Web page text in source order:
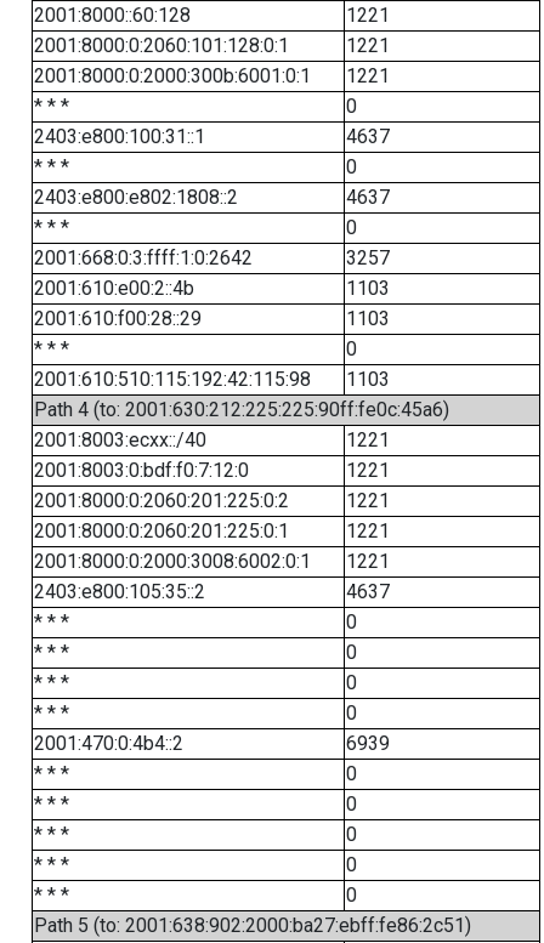
2001:8000::60:128
1221
2001:8000:0:2060:101:128:0:1
1221
2001:8000:0:2000:300b:6001:0:1
1221
* * *
0
2403:e800:100:31::1
4637
* * *
0
2403:e800:e802:1808::2
4637
* * *
0
2001:668:0:3:ffff:1:0:2642
3257
2001:610:e00:2::4b
1103
2001:610:f00:28::29
1103
* * *
0
2001:610:510:115:192:42:115:98
1103
Path 4 (to: 2001:630:212:225:225:90ff:fe0c:45a6)
2001:8003:ecxx::/40
1221
2001:8003:0:bdf:f0:7:12:0
1221
2001:8000:0:2060:201:225:0:2
1221
2001:8000:0:2060:201:225:0:1
1221
2001:8000:0:2000:3008:6002:0:1
1221
2403:e800:105:35::2
4637
* * *
0
* * *
0
* * *
0
* * *
0
2001:470:0:4b4::2
6939
* * *
0
* * *
0
* * *
0
* * *
0
* * *
0
Path 5 (to: 2001:638:902:2000:ba27:ebff:fe86:2c51)